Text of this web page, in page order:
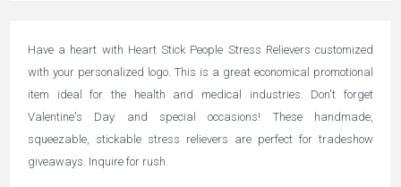
Have a heart with Heart Stick People Stress Relievers customized
with your personalized logo. This is a great economical promotional
item ideal for the health and medical industries. Don't forget
Valentine's Day and special occasions! These handmade,
squeezable, stickable stress relievers are perfect for tradeshow
giveaways. Inquire for rush.